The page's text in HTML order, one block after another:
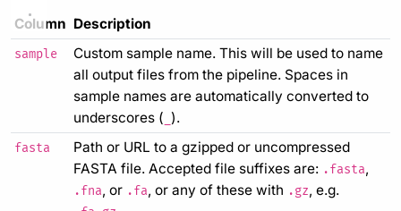
Column Description
sample
Custom sample name. This will be used to name
all output files from the pipeline. Spaces in
sample names are automatically converted to
underscores ( ).
fasta
Path or URL to a gzipped or uncompressed
FASTA file. Accepted file suffixes are: .fasta,
.fna, or .fa, or any of these with .gz, e.g.